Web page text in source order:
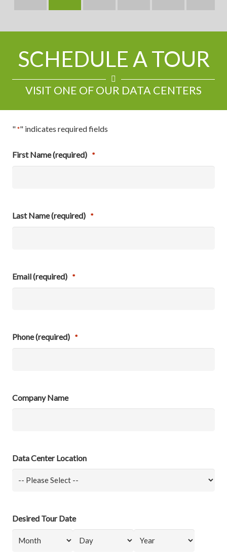
SCHEDULE A TOUR
VISIT ONE OF OUR DATA CENTERS
"*" indicates required fields
First Name (required) *
Last Name (required) *
Email (required) *
Phone (required) *
Company Name
Data Center Location
Desired Tour Date